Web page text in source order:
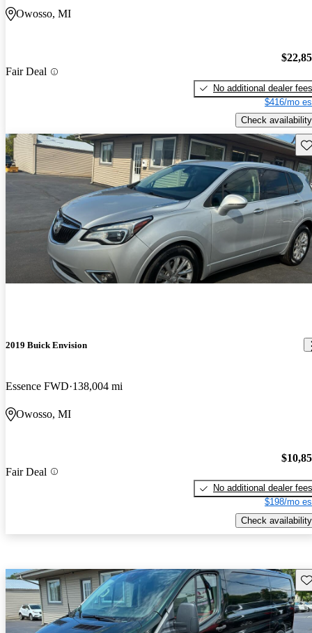
Owosso, MI
Fair Deal
No additional dealer fees
$416/mo
Check availability
2019 Buick Envision
Essence FWD 138,004 mi
Owosso, MI
Fair Deal
No additional dealer fees
$198/mo
Check availability